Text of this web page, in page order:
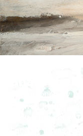
Championed by
showed her
and picturesque.
London, it was